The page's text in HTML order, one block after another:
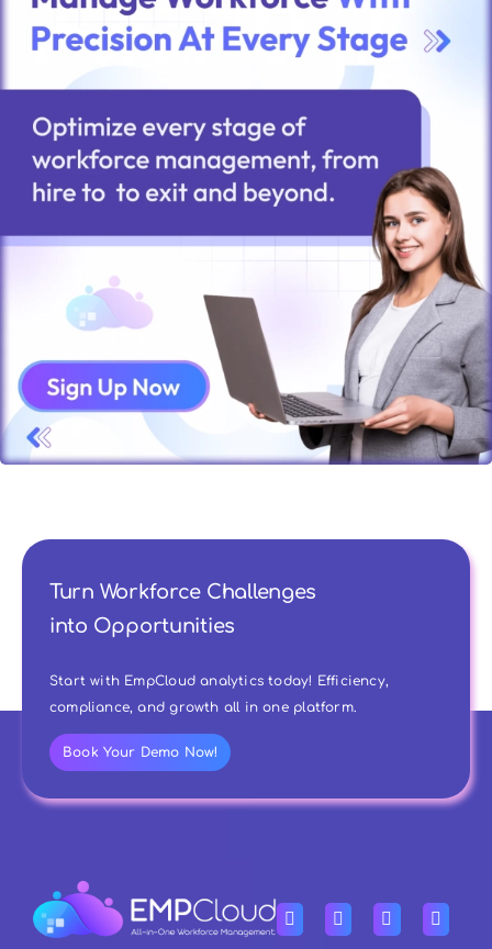
Turn Workforce Challenges
into Opportunities
Start with EmpCloud analytics today! Efficiency,
compliance, and growth all in one platform.
Book Your Demo Now!